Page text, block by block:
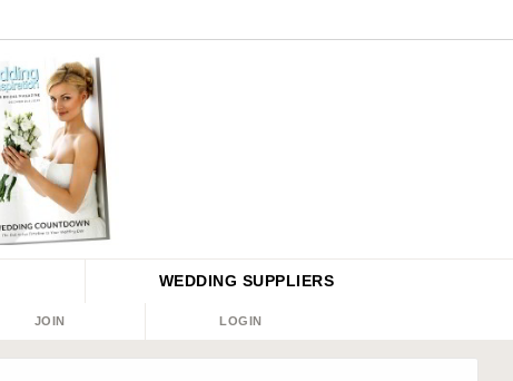
WEDDING SUPPLIERS
JOIN LOGIN